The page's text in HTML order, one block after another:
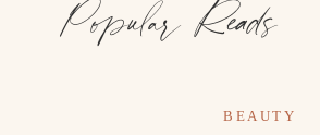
Popular Reads
BEAUTY